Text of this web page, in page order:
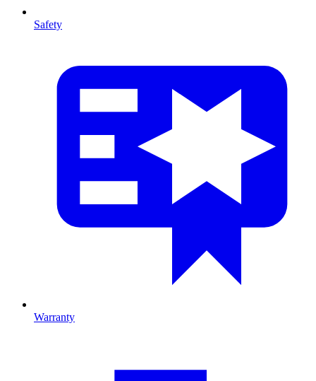
Safety
Warranty